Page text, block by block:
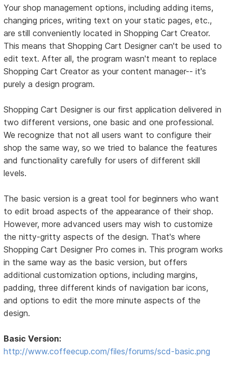
Your shop management options, including adding items,
changing prices, writing text on your static pages, etc.,
are still conveniently located in Shopping Cart Creator.
This means that Shopping Cart Designer can't be used to
edit text. After all, the program wasn't meant to replace
Shopping Cart Creator as your content manager-- it's
purely a design program.
Shopping Cart Designer is our first application delivered in
two different versions, one basic and one professional.
We recognize that not all users want to configure their
shop the same way, so we tried to balance the features
and functionality carefully for users of different skill
levels.
The basic version is a great tool for beginners who want
to edit broad aspects of the appearance of their shop.
However, more advanced users may wish to customize
the nitty-gritty aspects of the design. That's where
Shopping Cart Designer Pro comes in. This program works
in the same way as the basic version, but offers
additional customization options, including margins,
padding, three different kinds of navigation bar icons,
and options to edit the more minute aspects of the
design.
Basic Version:
http://www.coffeecup.com/files/forums/scd-basic.png